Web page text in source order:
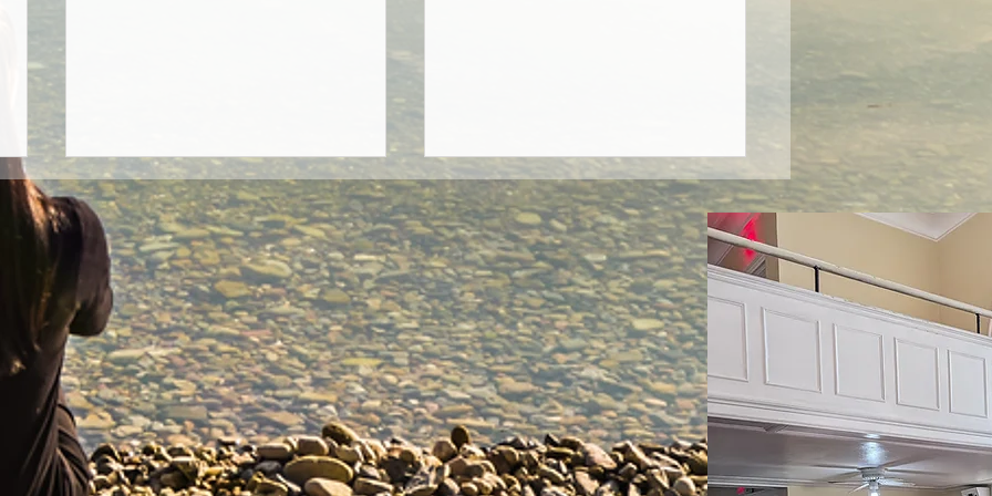
True Basis Of Healing
Thou Shall Have No Other
Gods Before ME. What Does
This Mean?